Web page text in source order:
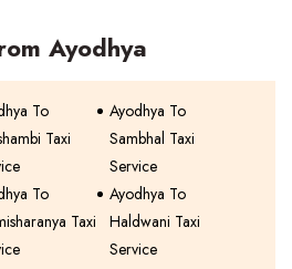
Ayodhya
To
Taxi
Ayodhya To
Sambhal Taxi
Service
To
Taxi
Ayodhya To
Haldwani Taxi
Service